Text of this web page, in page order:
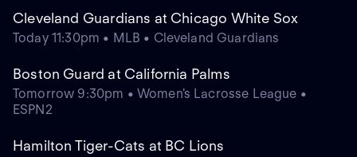
Cleveland Guardians at Chicago White Sox
Today 11:30pm • MLB • Cleveland Guardians
Boston Guard at California Palms
Tomorrow 9:30pm • Women's Lacrosse League •
ESPN2
Hamilton Tiger-Cats at BC Lions